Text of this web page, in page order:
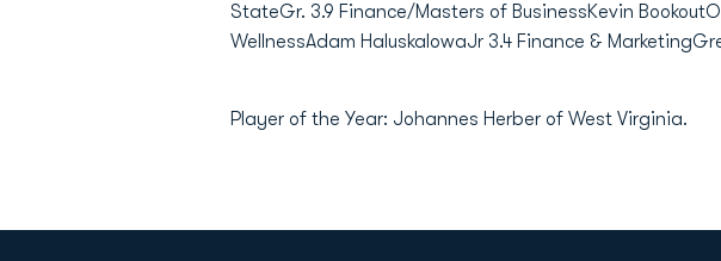
StateGr. 3.9 Finance/Masters of BusinessKevin
WellnessAdam HaluskaIowaJr 3.4 Finance &
Player of the Year: Johannes Herber of West Virginia.